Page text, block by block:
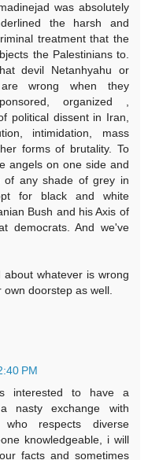
was absolutely
the harsh and
treatment that the
the Palestinians to.
devil Netanhyahu or
wrong when they
organized ,
political dissent in Iran,
intimidation, mass
forms of brutality. To
angels on one side and
of any shade of grey in
for black and white
Bush and his Axis of
democrats. And we've
whatever is wrong
doorstep as well.
PM
interested to have a
nasty exchange with
respects diverse
knowledgeable, i will
facts and sometimes